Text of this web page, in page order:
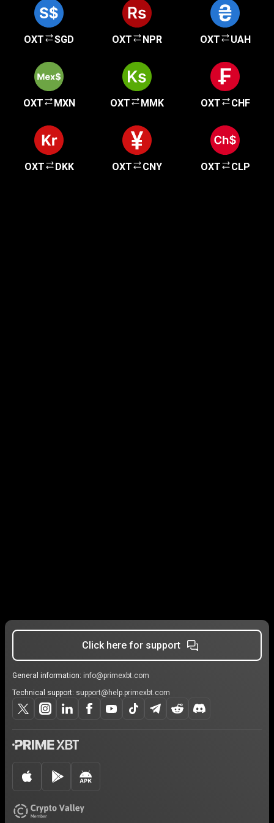
OXT SGD OXT NPR OXT UAH
OXT MXN OXT MMK OXT CHF
OXT DKK OXT CNY OXT CLP
Click here for support
General information: info@primexbt.com
Technical support: support@help.primexbt.com